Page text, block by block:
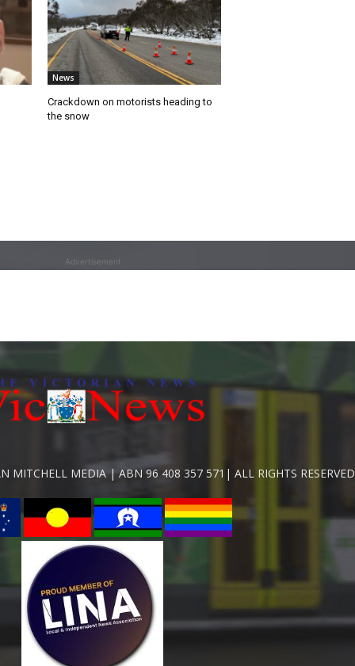
News
Crackdown on motorists heading to
the snow
Advertisement
MITCHELL MEDIA | ABN 96 408 357 571| ALL RIGHTS RESERVED